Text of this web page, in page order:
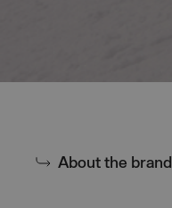
About the brand